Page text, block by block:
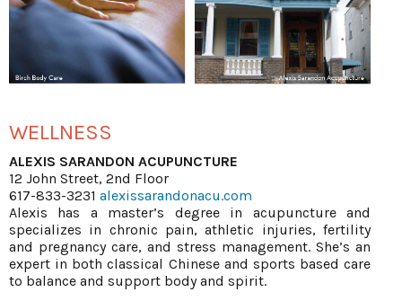
WELLNESS
ALEXIS SARANDON ACUPUNCTURE
12 John Street, 2nd Floor
617-833-3231 alexissarandonacu.com
Alexis has a master’s degree in acupuncture and
specializes in chronic pain, athletic injuries, fertility
and pregnancy care, and stress management. She’s an
expert in both classical Chinese and sports based care
to balance and support body and spirit.